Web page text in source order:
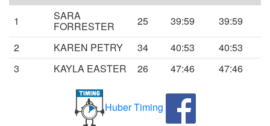
1 SARA
FORRESTER 25 39:59
39:59
2
KAREN PETRY 34 40:53
40:53
3
KAYLA EASTER 26 47:46 47:46
Huber Timing